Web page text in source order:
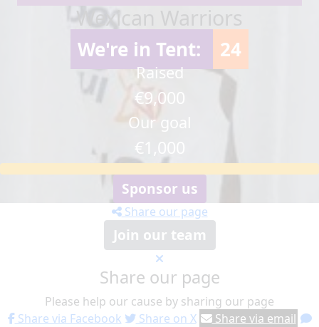
Wexican Warriors
We're in Tent: 24
Raised
€9,000
Our goal
€1,000
Sponsor us
Share our page
Join our team
Share our page
Please help our cause by sharing our page
Share via Facebook
Share on X
Share via email